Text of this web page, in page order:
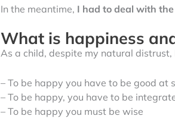
In the meantime, I had to deal with
What is happiness
As a child, despite my natural
– To be happy you have to be good at
– To be happy, you have to be
– To be happy you must be wise